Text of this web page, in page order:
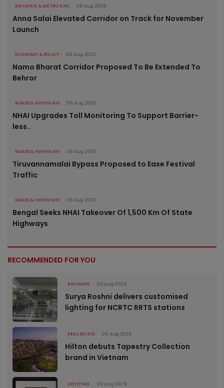
RAILWAYS & METRO RAIL 06 Aug 2026
Anna Salai Elevated Corridor on Track for November
Launch
ECONOMY & POLICY 06 Aug 2026
Namo Bharat Corridor Proposed To Be Extended To
Behror
ROADS & HIGHWAYS 06 Aug 2026
NHAI Upgrades Toll Monitoring To Support Barrier-
less..
ROADS & HIGHWAYS 06 Aug 2026
Tiruvannamalai Bypass Proposed to Ease Festival
Traffic
ROADS & HIGHWAYS 06 Aug 2026
Bengal Seeks NHAI Takeover Of 1,500 Km Of State
Highways
RECOMMENDED FOR YOU
RAILWAYS 06 Aug 2026
Surya Roshni delivers customised
lighting for NCRTC RRTS stations
REAL ESTATE 06 Aug 2026
Hilton debuts Tapestry Collection
brand in Vietnam
LIGHTING 06 Aug 2026